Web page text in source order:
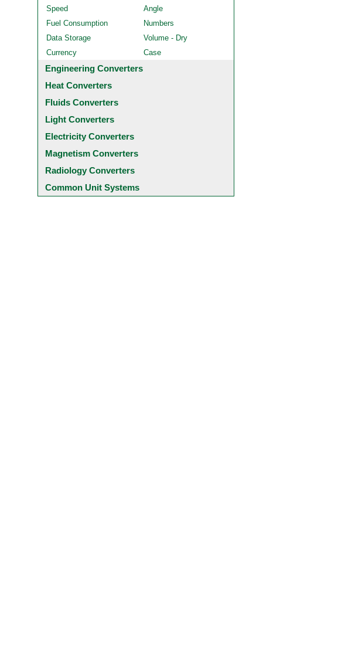
Speed
Angle
Fuel Consumption
Numbers
Data Storage
Volume - Dry
Currency
Case
Engineering Converters
Heat Converters
Fluids Converters
Light Converters
Electricity Converters
Magnetism Converters
Radiology Converters
Common Unit Systems